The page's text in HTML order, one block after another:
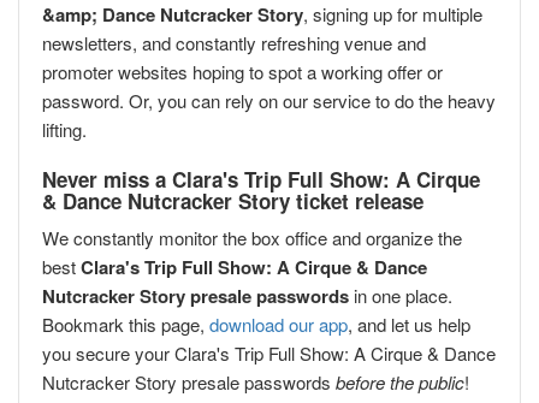
&amp; Dance Nutcracker Story, signing up for multiple
newsletters, and constantly refreshing venue and
promoter websites hoping to spot a working offer or
password. Or, you can rely on our service to do the heavy
lifting.
Never miss a Clara's Trip Full Show: A Cirque
& Dance Nutcracker Story ticket release
We constantly monitor the box office and organize the
bestClara's Trip Full Show: A Cirque & Dance
Nutcracker Story presale passwords in one place.
Bookmark this page, download our app, and let us help
you secure your Clara's Trip Full Show: A Cirque & Dance
Nutcracker Story presale passwords before the public!